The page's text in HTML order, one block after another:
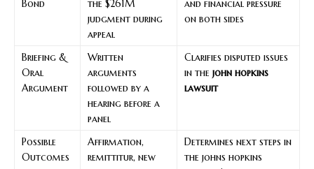
Bond
the $261M
judgment during
appeal
and financial pressure
on both sides
Briefing &
Oral
Argument
Written
arguments
followed by a
hearing before a
panel
Clarifies disputed issues
in the john hopkins
lawsuit
Possible
Outcomes
Affirmation,
remittitur, new
Determines next steps in
the johns hopkins